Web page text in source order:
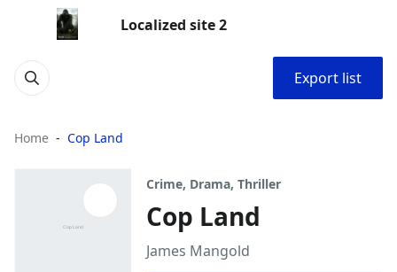
Localized site 2
Export list
Home Cop Land
Crime, Drama, Thriller
Cop Land
James Mangold